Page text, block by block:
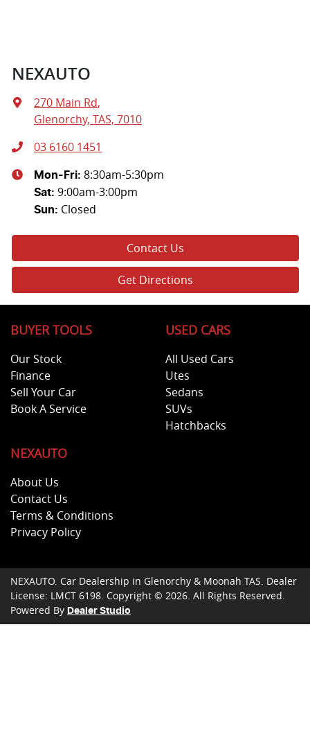
NEXAUTO
270 Main Rd,
Glenorchy, TAS, 7010
03 6160 1451
Mon-Fri: 8:30am-5:30pm
Sat: 9:00am-3:00pm
Sun: Closed
Contact Us
Get Directions
BUYER TOOLS
Our Stock
Finance
Sell Your Car
Book A Service
USED CARS
All Used Cars
Utes
Sedans
SUVs
Hatchbacks
NEXAUTO
About Us
Contact Us
Terms & Conditions
Privacy Policy
NEXAUTO. Car Dealership in Glenorchy & Moonah TAS. Dealer
License: LMCT 6198. Copyright © 2026. All Rights Reserved.
Powered By Dealer Studio